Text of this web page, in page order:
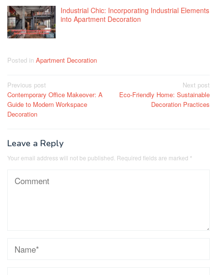
Industrial Chic: Incorporating Industrial Elements
into Apartment Decoration
Posted in Apartment Decoration
Post
navigation
Previous post
Contemporary Office Makeover: A
Guide to Modern Workspace
Decoration
Next post
Eco-Friendly Home: Sustainable
Decoration Practices
Leave a Reply
Your email address will not be published. Required fields are marked *